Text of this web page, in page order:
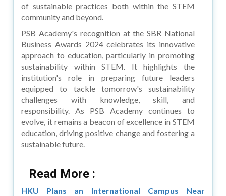
of sustainable practices both within the STEM
community and beyond.
PSB Academy's recognition at the SBR National
Business Awards 2024 celebrates its innovative
approach to education, particularly in promoting
sustainability within STEM. It highlights the
institution's role in preparing future leaders
equipped to tackle tomorrow's sustainability
challenges with knowledge, skill, and
responsibility. As PSB Academy continues to
evolve, it remains a beacon of excellence in STEM
education, driving positive change and fostering a
sustainable future.
Read More :
HKU Plans an International Campus Near